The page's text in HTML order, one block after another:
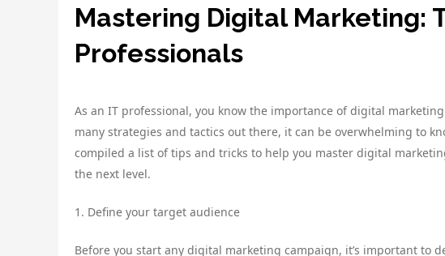
Mastering Digital Marketing:
Professionals
As an IT professional, you know the importance of digital
many strategies and tactics out there, it can be overwhelming to
compiled a list of tips and tricks to help you master digital
the next level.
1. Define your target audience
Before you start any digital marketing campaign, it’s important to